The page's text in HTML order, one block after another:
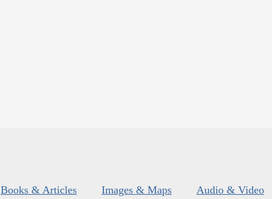
Books & Articles Images & Maps Audio & Video